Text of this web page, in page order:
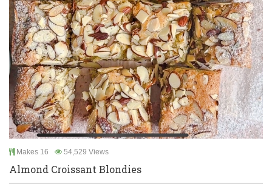
Makes 16 54,529 Views
Almond Croissant Blondies